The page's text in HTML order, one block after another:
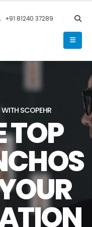
+91 81240 37289
WITH SCOPEHR
TOP